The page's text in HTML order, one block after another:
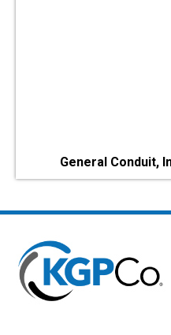
General Conduit,